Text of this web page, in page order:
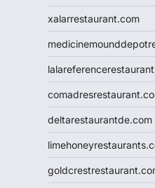
xalarrestaurant.com
deltarestaurantde.com